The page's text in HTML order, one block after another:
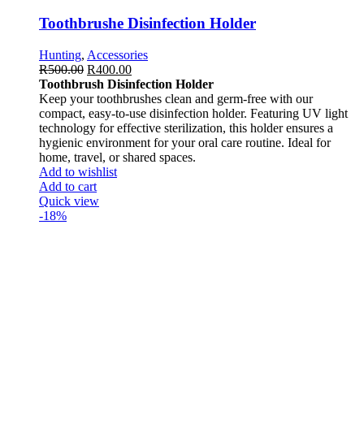
Toothbrushe Disinfection Holder
Hunting, Accessories
R500.00 R400.00
Toothbrush Disinfection Holder
Keep your toothbrushes clean and germ-free with our
compact, easy-to-use disinfection holder. Featuring UV light
technology for effective sterilization, this holder ensures a
hygienic environment for your oral care routine. Ideal for
home, travel, or shared spaces.
Add to wishlist
Add to cart
Quick view
-18%